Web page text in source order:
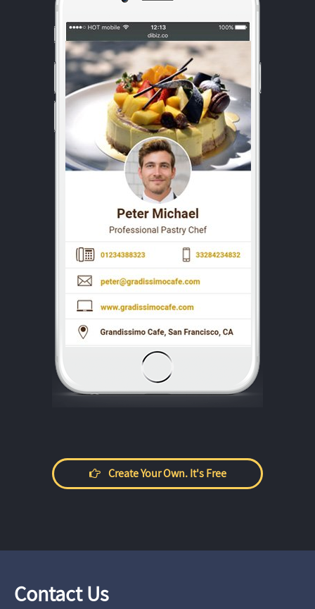
Create Your Own. It's Free
Contact Us